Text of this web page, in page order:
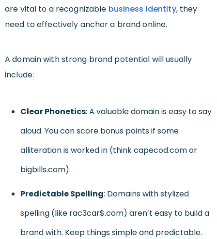
are vital to a recognizable business identity, they
need to effectively anchor a brand online.
A domain with strong brand potential will usually
include:
Clear Phonetics: A valuable domain is easy to say
aloud. You can score bonus points if some
alliteration is worked in (think capecod.com or
bigbills.com).
Predictable Spelling: Domains with stylized
spelling (like rac3car$.com) aren’t easy to build a
brand with. Keep things simple and predictable.